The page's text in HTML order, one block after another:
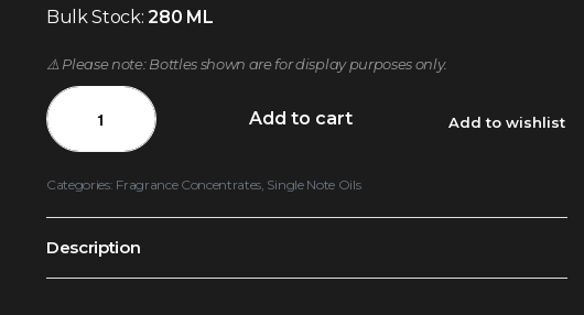
Bulk Stock:280 ML
⚠️ Please note: Bottles shown are for display purposes only.
Add to cart Add to wishlist
Categories: Fragrance Concentrates, Single Note Oils
Description